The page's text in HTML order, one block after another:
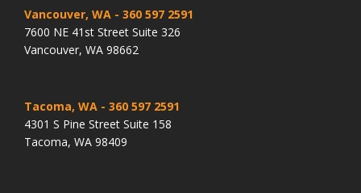
Vancouver, WA - 360 597 2591
7600 NE 41st Street Suite 326
Vancouver, WA 98662
Tacoma, WA - 360 597 2591
4301 S Pine Street Suite 158
Tacoma, WA 98409